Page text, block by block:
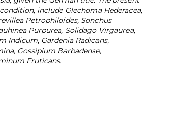
include Glechoma Hederacea,
Petrophiloides, Sonchus
Purpurea, Solidago Virgaurea,
Indicum, Gardenia Radicans,
Gossipium Barbadense,
Fruticans.